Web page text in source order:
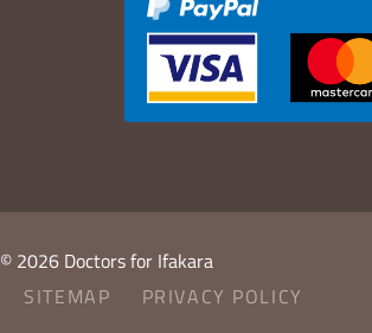
© 2026 Doctors for Ifakara
SITEMAP PRIVACY POLICY